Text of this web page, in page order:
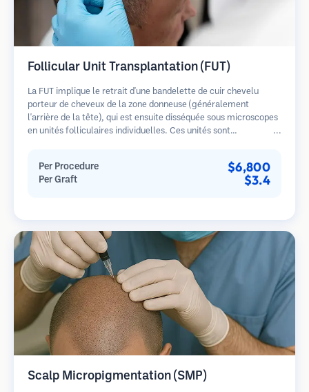
Follicular Unit Transplantation (FUT)
La FUT implique le retrait d'une bandelette de cuir chevelu
porteur de cheveux de la zone donneuse (généralement
l'arrière de la tête), qui est ensuite disséquée sous microscopes
en unités folliculaires individuelles. Ces unités sont
une cicatrice linéaire.
Per Procedure $6,800
Per Graft $3.4
Scalp Micropigmentation (SMP)